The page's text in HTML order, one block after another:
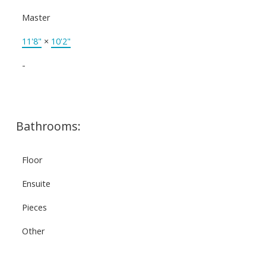
Master
11'8" × 10'2"
-
Bathrooms:
Floor
Ensuite
Pieces
Other